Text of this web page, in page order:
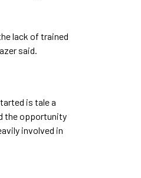
lack of trained
said.
is tale a
the opportunity
involved in